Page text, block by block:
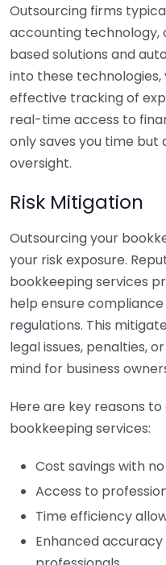
Outsourcing firms
accounting technology,
based solutions and
into these
effective tracking of
real-time access to
only saves you time but
oversight.
Risk Mitigation
Outsourcing your
your risk exposure.
bookkeeping services
help ensure
regulations. This
legal issues, penalties,
mind for business
Here are key reasons
bookkeeping services:
Cost savings with
Access to
Time efficiency
Enhanced